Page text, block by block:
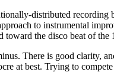
distributed recording
to instrumental
toward the disco beat of
There is good clarity,
at best. Trying to